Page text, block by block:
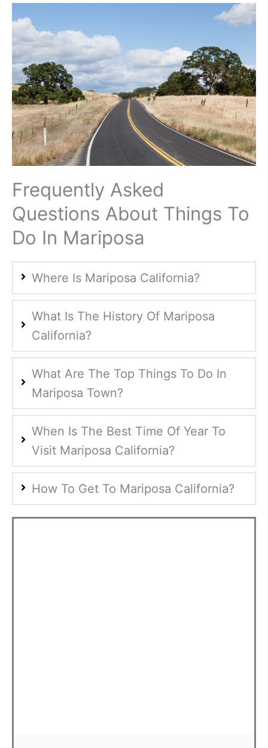
Frequently Asked
Questions About Things To
Do In Mariposa
Where Is Mariposa California?
What Is The History Of Mariposa
California?
What Are The Top Things To Do In
Mariposa Town?
When Is The Best Time Of Year To
Visit Mariposa California?
How To Get To Mariposa California?